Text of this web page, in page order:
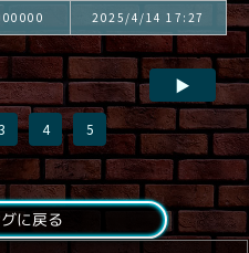
2025/4/14 17:27
4 5
▶
に戻る